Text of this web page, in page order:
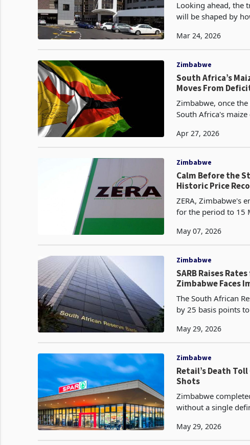
Looking ahead, the
will be shaped by
Mar 24, 2026
Zimbabwe
South Africa’s
Moves From
Zimbabwe, once
South Africa's
Apr 27, 2026
Zimbabwe
Calm Before the
Historic Price
ZERA, Zimbabwe's
for the period to 15
May 07, 2026
Zimbabwe
SARB Raises
Zimbabwe Faces
The South African
by 25 basis points
May 29, 2026
Zimbabwe
Retail’s Death
Shots
Zimbabwe
without a single
May 29, 2026